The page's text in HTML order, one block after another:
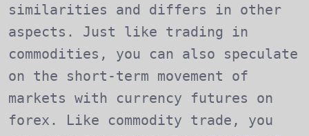
similarities and differs in other
aspects. Just like trading in
commodities, you can also speculate
on the short-term movement of
markets with currency futures on
forex. Like commodity trade, you